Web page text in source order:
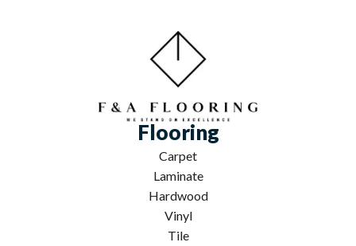
Flooring
Carpet
Laminate
Hardwood
Vinyl
Tile